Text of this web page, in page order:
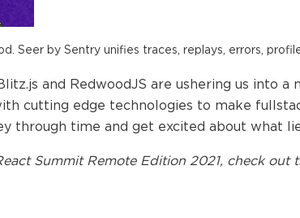
Seer by Sentry unifies traces, replays, errors,
and RedwoodJS are ushering us into
cutting edge technologies to make
through time and get excited about what
Summit Remote Edition 2021, check out